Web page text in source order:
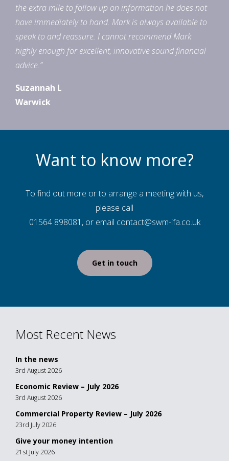
the extra mile to follow up on information he does not
have immediately to hand. Mark is always available to
speak to and reassure. I cannot recommend Mark
highly enough for excellent, innovative sound financial
advice.”
Suzannah L
Warwick
Want to know more?
To find out more or to arrange a meeting with us,
please call
01564 898081, or email contact@swm-ifa.co.uk
Get in touch
Most Recent News
In the news
3rd August 2026
Economic Review – July 2026
3rd August 2026
Commercial Property Review – July 2026
23rd July 2026
Give your money intention
21st July 2026